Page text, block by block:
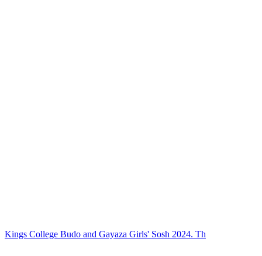
Kings College Budo and Gayaza Girls' Sosh 2024. Th